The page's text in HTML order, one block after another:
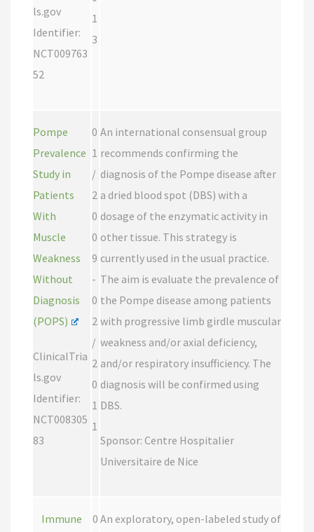
ls.gov
Identifier:
NCT009763
52
1
3
Pompe
Prevalence
Study in
Patients
With
Muscle
Weakness
Without
Diagnosis
(POPS)
ClinicalTria
ls.gov
Identifier:
NCT008305
83
0
1
/
2
0
0
9
-
0
2
/
2
0
1
1
An international consensual group
recommends confirming the
diagnosis of the Pompe disease after
a dried blood spot (DBS) with a
dosage of the enzymatic activity in
other tissue. This strategy is
currently used in the usual practice.
The aim is evaluate the prevalence of
the Pompe disease among patients
with progressive limb girdle muscular
weakness and/or axial deficiency,
and/or respiratory insufficiency. The
diagnosis will be confirmed using
DBS.
Sponsor: Centre Hospitalier
Universitaire de Nice
Immune
0 An exploratory, open-labeled study of